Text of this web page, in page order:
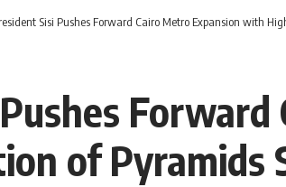
Sisi Pushes Forward Cairo Metro Expansion with
of Pyramids